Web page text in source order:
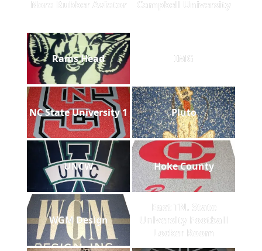
Nora Rubber Aviator Campbell University
Rams Head IMG
NC State University 1 Pluto
UNCW Hoke County
WGM Design
East TN. State
University Football
Locker Room